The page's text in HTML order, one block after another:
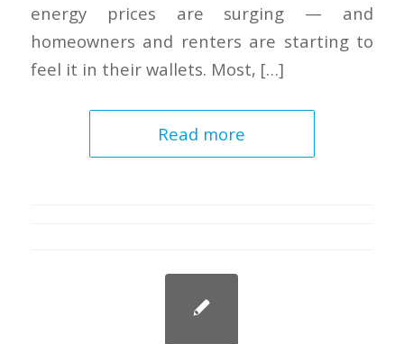
energy prices are surging — and
homeowners and renters are starting to
feel it in their wallets. Most, […]
Read more